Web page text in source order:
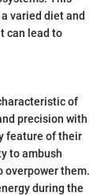
varied diet and
can lead to
of
precision with
feature of their
to ambush
overpower them.
during the